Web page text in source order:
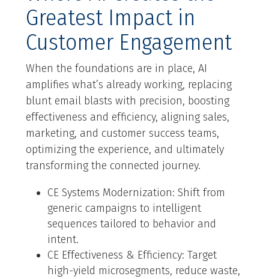
Greatest Impact in
Customer Engagement
When the foundations are in place, AI
amplifies what’s already working, replacing
blunt email blasts with precision, boosting
effectiveness and efficiency, aligning sales,
marketing, and customer success teams,
optimizing the experience, and ultimately
transforming the connected journey.
CE Systems Modernization: Shift from
generic campaigns to intelligent
sequences tailored to behavior and
intent.
CE Effectiveness & Efficiency: Target
high-yield microsegments, reduce waste,